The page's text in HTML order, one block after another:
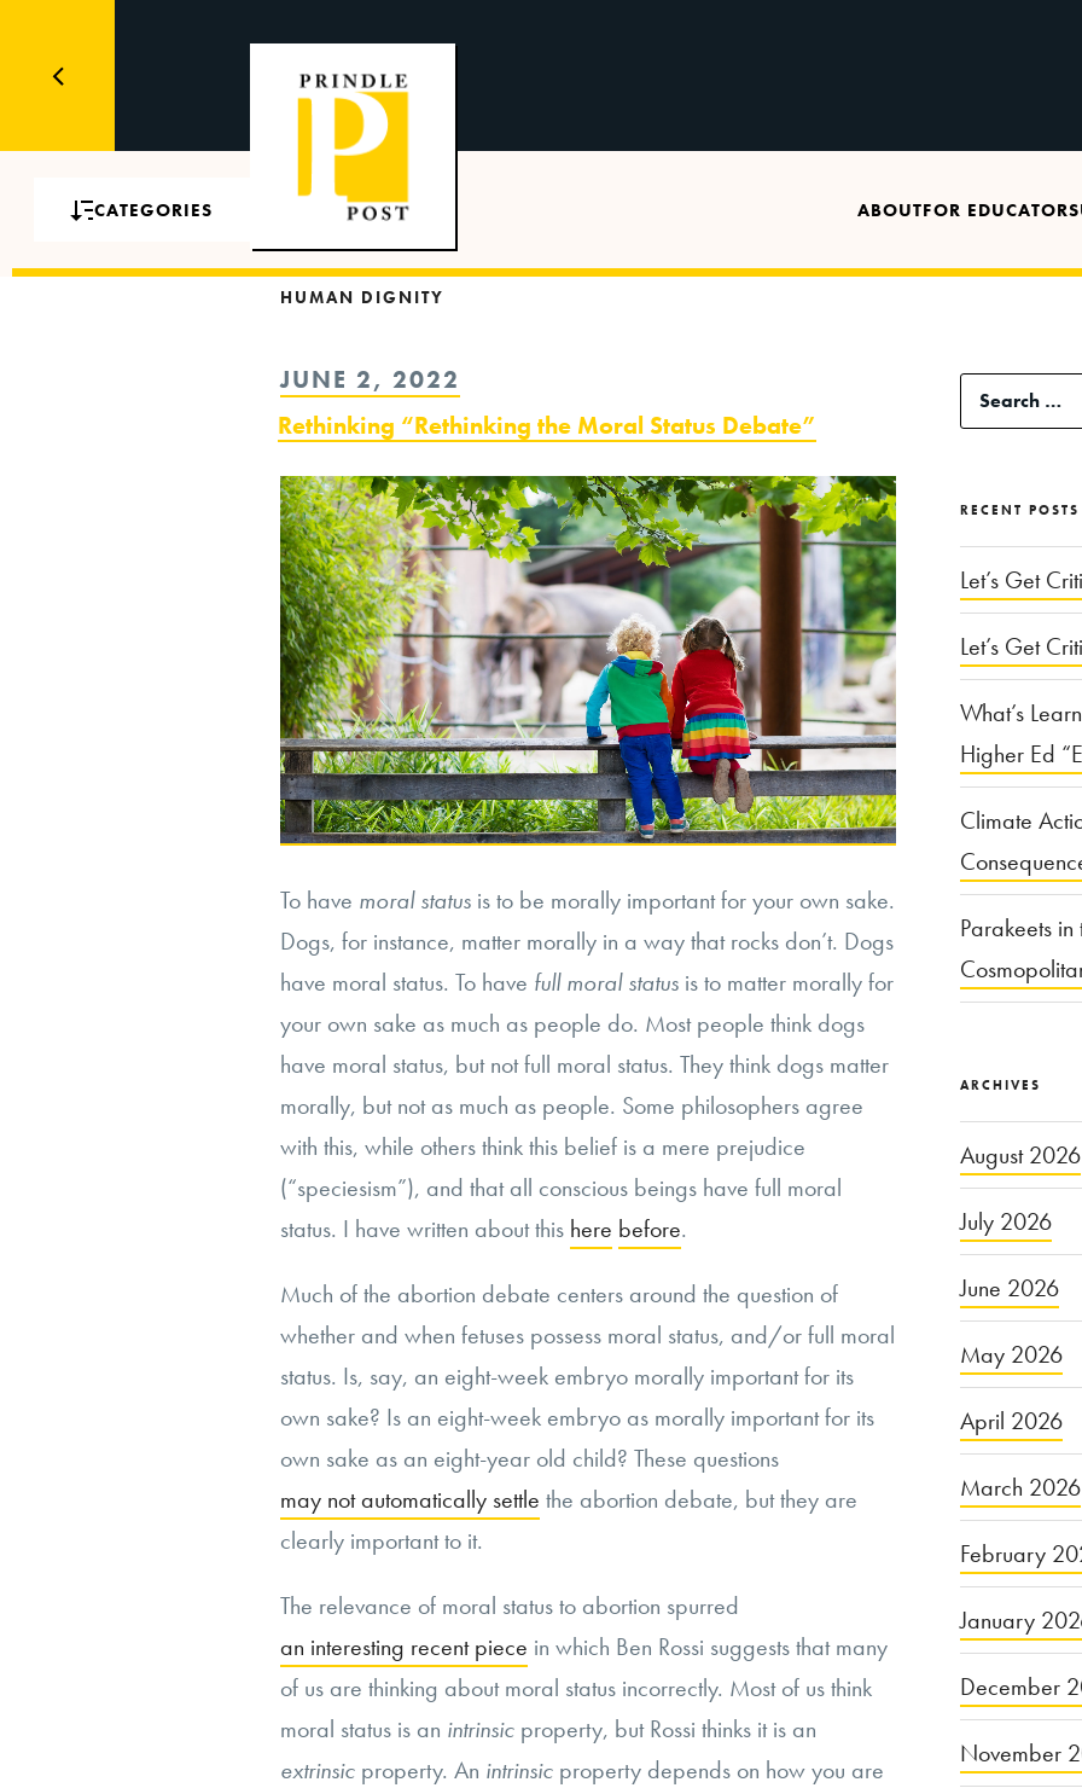
CATEGORIES ABOUTFOR EDUCATORS
HUMAN DIGNITY
POSTED
ON
JUNE 2, 2022
Rethinking “Rethinking the Moral Status Debate”
To have moral status is to be morally important for your own sake.
Dogs, for instance, matter morally in a way that rocks don’t. Dogs
have moral status. To have full moral status is to matter morally for
your own sake as much as people do. Most people think dogs
have moral status, but not full moral status. They think dogs matter
morally, but not as much as people. Some philosophers agree
with this, while others think this belief is a mere prejudice
(“speciesism”), and that all conscious beings have full moral
status. I have written about this here before.
Much of the abortion debate centers around the question of
whether and when fetuses possess moral status, and/or full moral
status. Is, say, an eight-week embryo morally important for its
own sake? Is an eight-week embryo as morally important for its
own sake as an eight-year old child? These questions
may not automatically settle the abortion debate, but they are
clearly important to it.
The relevance of moral status to abortion spurred
an interesting recent piece in which Ben Rossi suggests that many
of us are thinking about moral status incorrectly. Most of us think
moral status is an intrinsic property, but Rossi thinks it is an
extrinsic property. An intrinsic property depends on how you are
Search
for:
RECENT POSTS
Let’s Get
Let’s Get
What’s
Higher Ed
Climate
Parakeets
ARCHIVES
August 2026
July 2026
June 2026
May 2026
April 2026
March 2026
February
January
December
November